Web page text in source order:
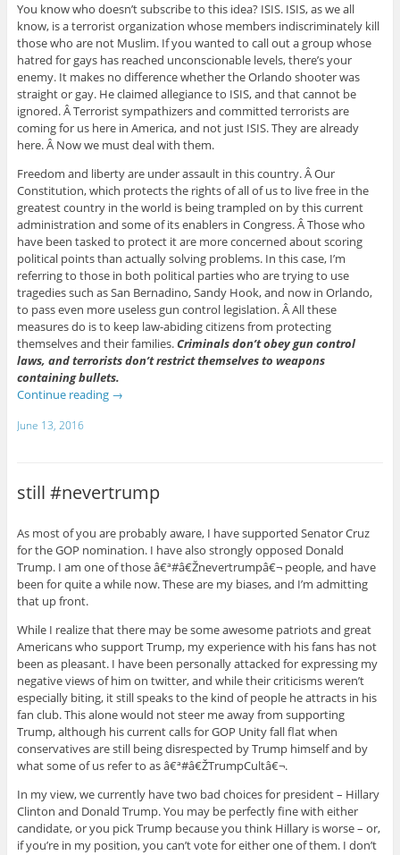
You know who doesn’t subscribe to this idea? ISIS. ISIS, as we all
know, is a terrorist organization whose members indiscriminately kill
those who are not Muslim. If you wanted to call out a group whose
hatred for gays has reached unconscionable levels, there’s your
enemy. It makes no difference whether the Orlando shooter was
straight or gay. He claimed allegiance to ISIS, and that cannot be
ignored. Â Terrorist sympathizers and committed terrorists are
coming for us here in America, and not just ISIS. They are already
here. Â Now we must deal with them.
Freedom and liberty are under assault in this country. Â Our
Constitution, which protects the rights of all of us to live free in the
greatest country in the world is being trampled on by this current
administration and some of its enablers in Congress. Â Those who
have been tasked to protect it are more concerned about scoring
political points than actually solving problems. In this case, I’m
referring to those in both political parties who are trying to use
tragedies such as San Bernadino, Sandy Hook, and now in Orlando,
to pass even more useless gun control legislation. Â All these
measures do is to keep law-abiding citizens from protecting
themselves and their families.Criminals don’t obey gun control
laws, and terrorists don’t restrict themselves to weapons
containing bullets.
Continue reading →
June 13, 2016
still #nevertrump
As most of you are probably aware, I have supported Senator Cruz
for the GOP nomination. I have also strongly opposed Donald
Trump. I am one of those â€ª#â€Žnevertrumpâ€¬ people, and have
been for quite a while now. These are my biases, and I’m admitting
that up front.
While I realize that there may be some awesome patriots and great
Americans who support Trump, my experience with his fans has not
been as pleasant. I have been personally attacked for expressing my
negative views of him on twitter, and while their criticisms weren’t
especially biting, it still speaks to the kind of people he attracts in his
fan club. This alone would not steer me away from supporting
Trump, although his current calls for GOP Unity fall flat when
conservatives are still being disrespected by Trump himself and by
what some of us refer to as â€ª#â€ŽTrumpCultâ€¬.
In my view, we currently have two bad choices for president – Hillary
Clinton and Donald Trump. You may be perfectly fine with either
candidate, or you pick Trump because you think Hillary is worse – or,
if you’re in my position, you can’t vote for either one of them. I don’t